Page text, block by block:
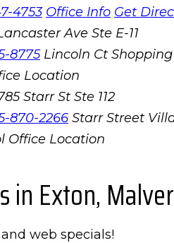
4753 Office Info Get
Ave Ste E-11
8775 Lincoln Ct
Starr St Ste 112
870-2266 Starr Street
Exton,
web specials!